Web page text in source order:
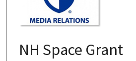
NH Space Grant